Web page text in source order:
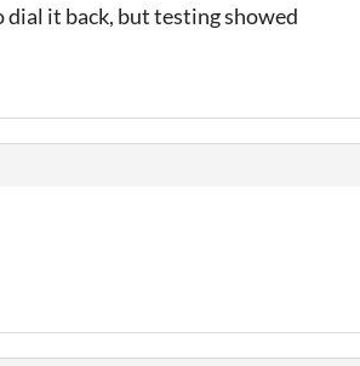
it back, but testing showed